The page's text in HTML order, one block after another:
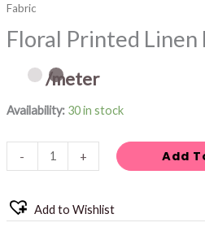
Fabric
Floral Printed Linen
/meter
Availability: 30 in stock
- + Add
Add to Wishlist